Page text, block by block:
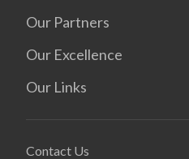
Our Partners
Our Excellence
Our Links
Contact Us